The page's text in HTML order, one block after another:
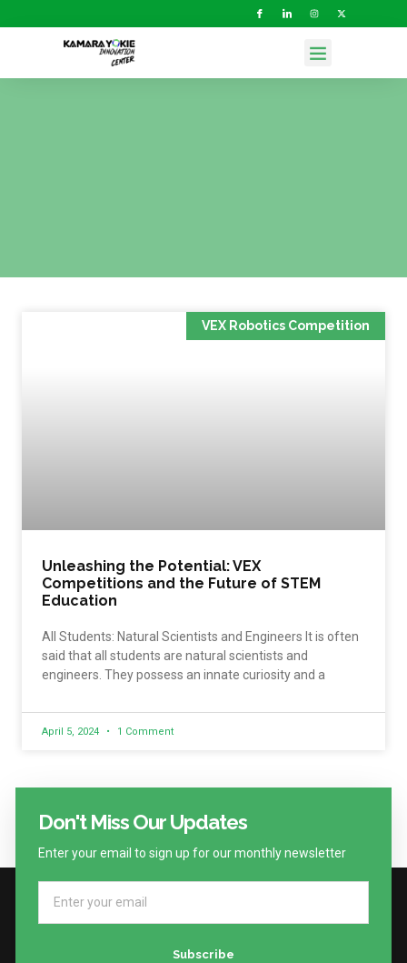
VEX Robotics Competition
Unleashing the Potential: VEX
Competitions and the Future of STEM
Education
All Students: Natural Scientists and Engineers It is often
said that all students are natural scientists and
engineers. They possess an innate curiosity and a
April 5, 2024 1 Comment
Don't Miss Our Updates
Enter your email to sign up for our monthly newsletter
Subscribe